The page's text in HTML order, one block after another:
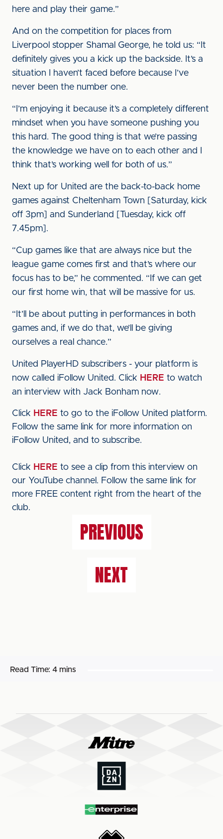
here and play their game.”
And on the competition for places from
Liverpool stopper Shamal George, he told us: “It
definitely gives you a kick up the backside. It’s a
situation I haven’t faced before because I’ve
never been the number one.
“I’m enjoying it because it’s a completely different
mindset when you have someone pushing you
this hard. The good thing is that we’re passing
the knowledge we have on to each other and I
think that’s working well for both of us.”
Next up for United are the back-to-back home
games against Cheltenham Town [Saturday, kick
off 3pm] and Sunderland [Tuesday, kick off
7.45pm].
“Cup games like that are always nice but the
league game comes first and that’s where our
focus has to be,” he commented. “If we can get
our first home win, that will be massive for us.
“It’ll be about putting in performances in both
games and, if we do that, we’ll be giving
ourselves a real chance.”
United PlayerHD subscribers - your platform is
now called iFollow United. Click HERE to watch
an interview with Jack Bonham now.
Click HERE to go to the iFollow United platform.
Follow the same link for more information on
iFollow United, and to subscribe.
Click HERE to see a clip from this interview on
our YouTube channel. Follow the same link for
more FREE content right from the heart of the
club.
PREVIOUS
NEXT
Read Time: 4 mins